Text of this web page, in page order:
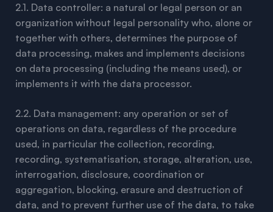
2.1. Data controller: a natural or legal person or an
organization without legal personality who, alone or
together with others, determines the purpose of
data processing, makes and implements decisions
on data processing (including the means used), or
implements it with the data processor.
2.2. Data management: any operation or set of
operations on data, regardless of the procedure
used, in particular the collection, recording,
recording, systematisation, storage, alteration, use,
interrogation, disclosure, coordination or
aggregation, blocking, erasure and destruction of
data, and to prevent further use of the data, to take